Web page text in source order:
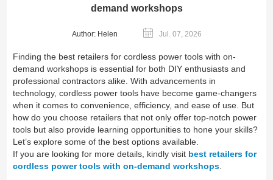
demand workshops
Author: Helen Jul. 07, 2026
Finding the best retailers for cordless power tools with on-
demand workshops is essential for both DIY enthusiasts and
professional contractors alike. With advancements in
technology, cordless power tools have become game-changers
when it comes to convenience, efficiency, and ease of use. But
how do you choose retailers that not only offer top-notch power
tools but also provide learning opportunities to hone your skills?
Let’s explore some of the best options available.
If you are looking for more details, kindly visit best retailers for
cordless power tools with on-demand workshops.